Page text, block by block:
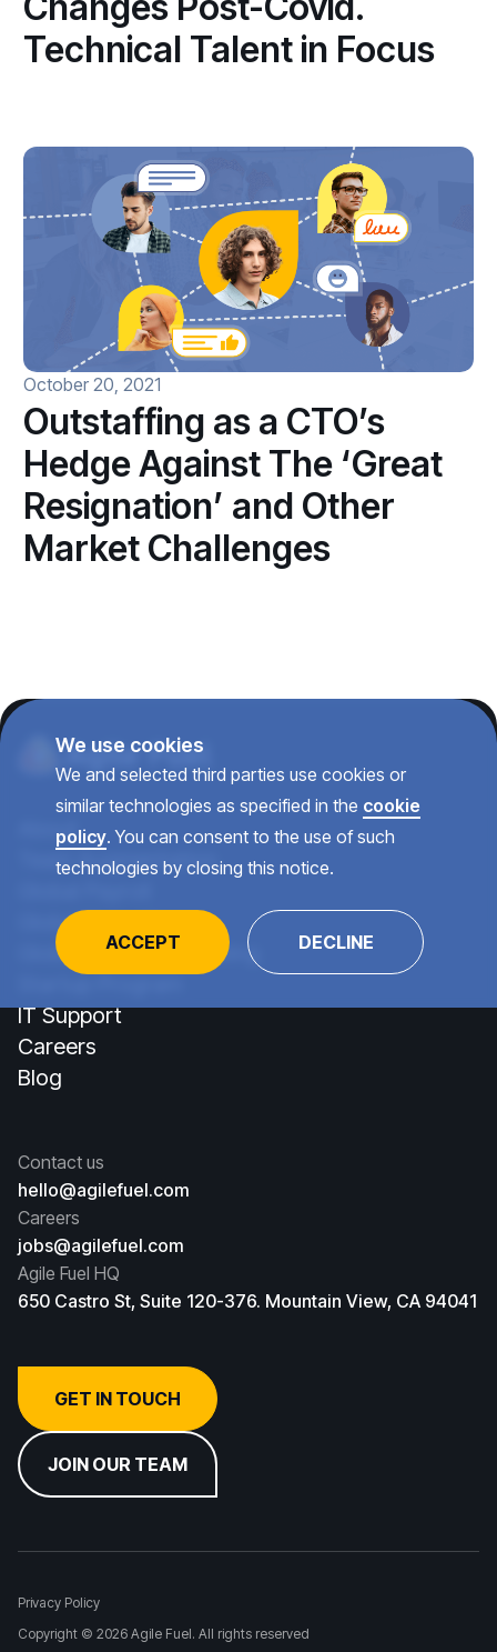
Technical Talent in Focus
October 20, 2021
Outstaffing as a CTO’s
Hedge Against The ‘Great
Resignation’ and Other
Market Challenges
We use cookies
We and selected third parties use cookies or
similar technologies as specified in the cookie
policy. You can consent to the use of such
technologies by closing this notice.
ACCEPT DECLINE
About
Team Augmentation
Global Recruiting
Global Talent Consulting
IT Support
Careers
Blog
Contact us
hello@agilefuel.com
Careers
jobs@agilefuel.com
Agile Fuel HQ
650 Castro St, Suite 120-376. Mountain View, CA 94041
GET IN TOUCH
JOIN OUR TEAM
Privacy Policy
Copyright © 2026 Agile Fuel. All rights reserved